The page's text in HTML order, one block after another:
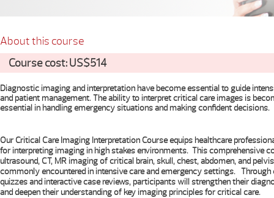
About this course
Course cost: US$514
Diagnostic imaging and interpretation have become essential to guide
and patient management. The ability to interpret critical care images is
essential in handling emergency situations and making confident decisions.
Our Critical Care Imaging Interpretation Course equips healthcare
for interpreting imaging in high stakes environments. This comprehensive
ultrasound, CT, MR imaging of critical brain, skull, chest, abdomen, and
commonly encountered in intensive care and emergency settings. Through
quizzes and interactive case reviews, participants will strengthen their
and deepen their understanding of key imaging principles for critical care.